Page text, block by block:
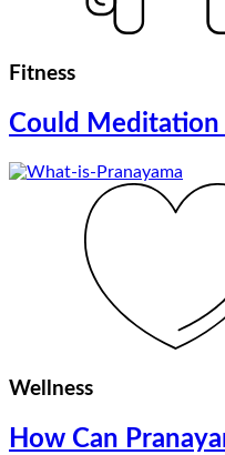
Fitness
Could Meditation
Wellness
How Can